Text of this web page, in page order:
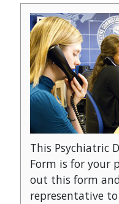
This Psychiatric
Form is for your
out this form
representative